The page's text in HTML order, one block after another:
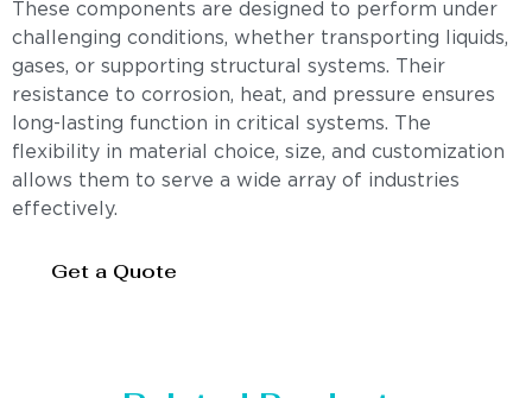
These components are designed to perform under
challenging conditions, whether transporting liquids,
gases, or supporting structural systems. Their
resistance to corrosion, heat, and pressure ensures
long-lasting function in critical systems. The
flexibility in material choice, size, and customization
allows them to serve a wide array of industries
effectively.
Get a Quote